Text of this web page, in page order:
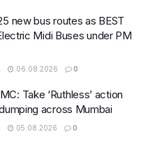
new bus routes as BEST
Midi Buses under PM
06.08.2026 0
Take ‘Ruthless’ action
across Mumbai
05.08.2026 0